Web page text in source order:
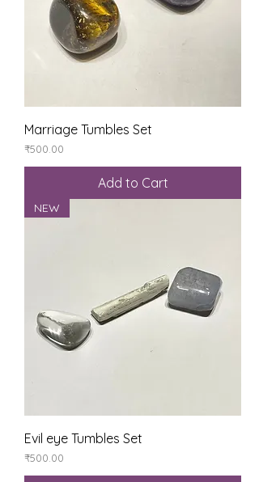
Marriage Tumbles Set
Price
₹500.00
Add to Cart
NEW
Evil eye Tumbles Set
Price
₹500.00